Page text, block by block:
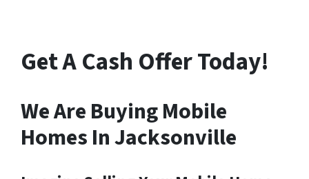
Get A Cash Offer Today!
We Are Buying Mobile
Homes In Jacksonville